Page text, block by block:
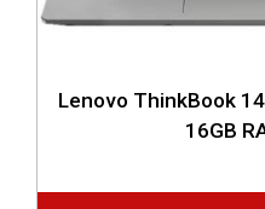
Lenovo ThinkBook
16GB